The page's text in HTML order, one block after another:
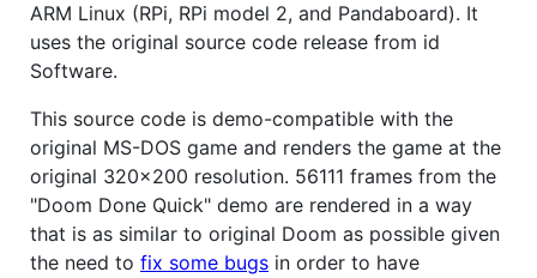
ARM Linux (RPi, RPi model 2, and Pandaboard). It
uses the original source code release from id
Software.
This source code is demo-compatible with the
original MS-DOS game and renders the game at the
original 320x200 resolution. 56111 frames from the
"Doom Done Quick" demo are rendered in a way
that is as similar to original Doom as possible given
the need to fix some bugs in order to have